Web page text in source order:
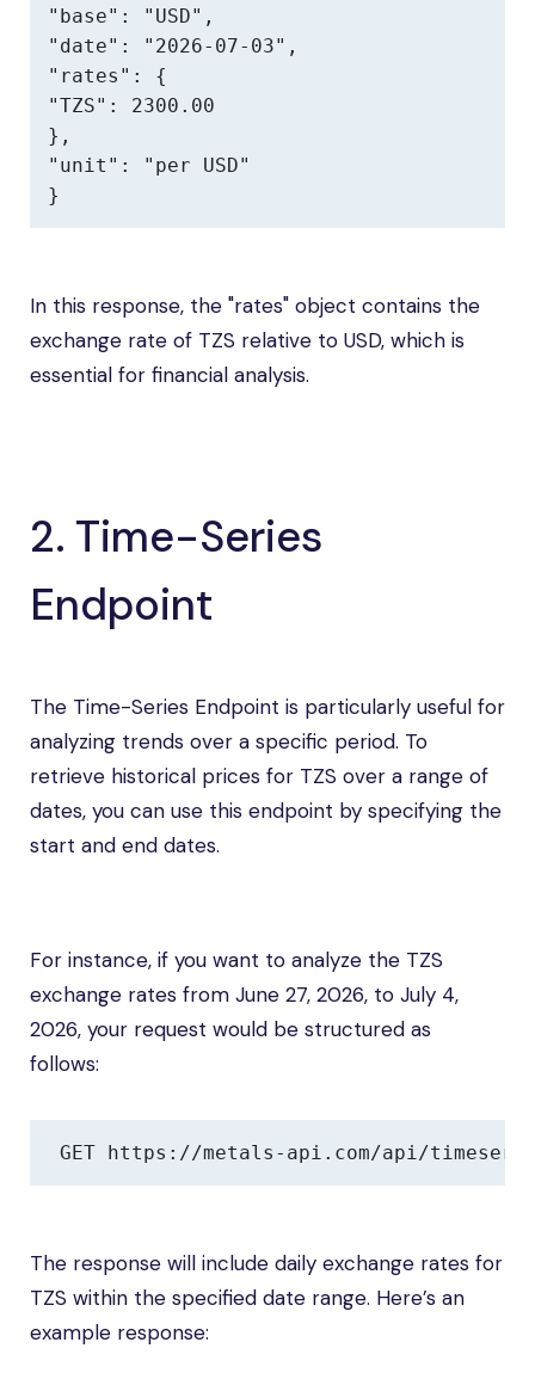
"base": "USD",
"date": "2026-07-03",
"rates": {
"TZS": 2300.00
},
"unit": "per USD"
}
In this response, the "rates" object contains the
exchange rate of TZS relative to USD, which is
essential for financial analysis.
2. Time-Series
Endpoint
The Time-Series Endpoint is particularly useful for
analyzing trends over a specific period. To
retrieve historical prices for TZS over a range of
dates, you can use this endpoint by specifying the
start and end dates.
For instance, if you want to analyze the TZS
exchange rates from June 27, 2026, to July 4,
2026, your request would be structured as
follows:
GET https://metals-api.com/api/
The response will include daily exchange rates for
TZS within the specified date range. Here’s an
example response: